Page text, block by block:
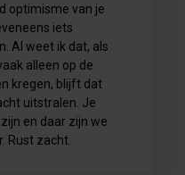
optimisme van je
iets
Al weet ik dat, als
alleen op de
kregen, blijft dat
uitstralen. Je
en daar zijn we
Rust zacht.